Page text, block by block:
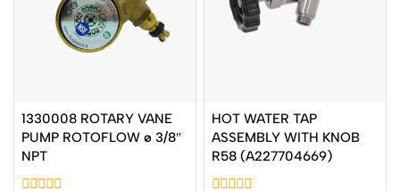
1330008 ROTARY VANE
PUMP ROTOFLOW ø 3/8″
NPT
HOT WATER TAP
ASSEMBLY WITH KNOB
R58 (A227704669)